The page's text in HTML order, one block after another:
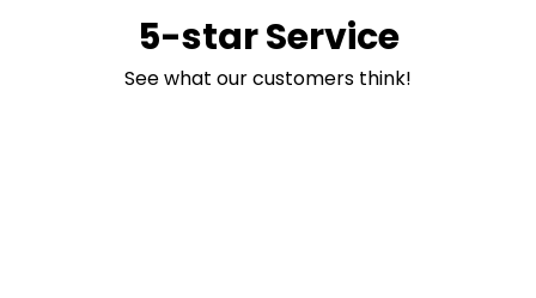
5-star Service
See what our customers think!